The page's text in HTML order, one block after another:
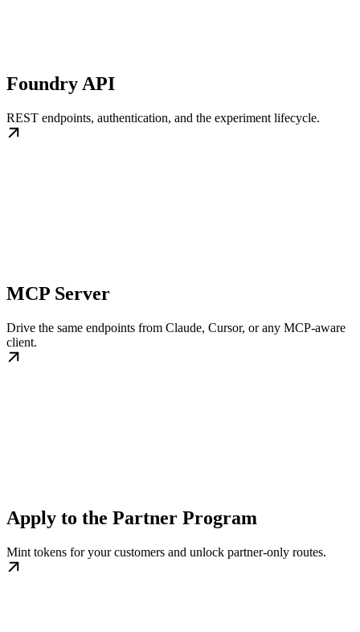
Foundry API
REST endpoints, authentication, and the experiment lifecycle.
MCP Server
Drive the same endpoints from Claude, Cursor, or any MCP-aware
client.
Apply to the Partner Program
Mint tokens for your customers and unlock partner-only routes.